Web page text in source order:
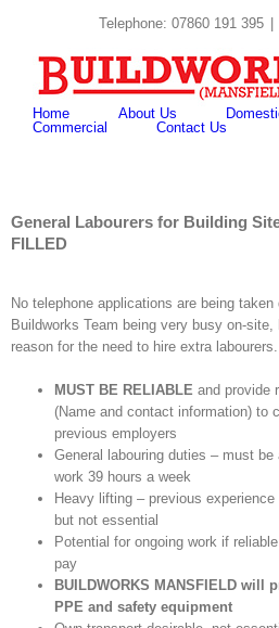
content
Telephone: 07860 191 395
Search
for:
Home
About Us
Commercial
Contact Us
General Labourers for Building
FILLED
No telephone applications are being taken
Buildworks Team being very busy on-site,
reason for the need to hire extra labourers.
MUST BE RELIABLE and provide
(Name and contact information) to
previous employers
General labouring duties – must be
work 39 hours a week
Heavy lifting – previous experience
but not essential
Potential for ongoing work if
pay
BUILDWORKS MANSFIELD will
PPE and safety equipment